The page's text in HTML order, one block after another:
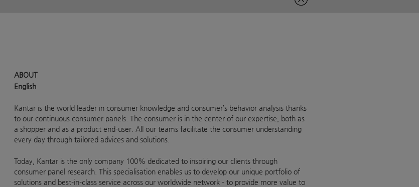
ABOUT
English
Kantar is the world leader in consumer knowledge and consumer’s behavior analysis thanks
to our continuous consumer panels. The consumer is in the center of our expertise, both as
a shopper and as a product end-user. All our teams facilitate the consumer understanding
every day through tailored advices and solutions.
Today, Kantar is the only company 100% dedicated to inspiring our clients through
consumer panel research. This specialisation enables us to develop our unique portfolio of
solutions and best-in-class service across our worldwide network - to provide more value to